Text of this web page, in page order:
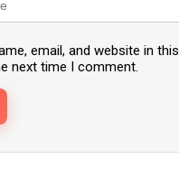
email, and website in this
next time I comment.